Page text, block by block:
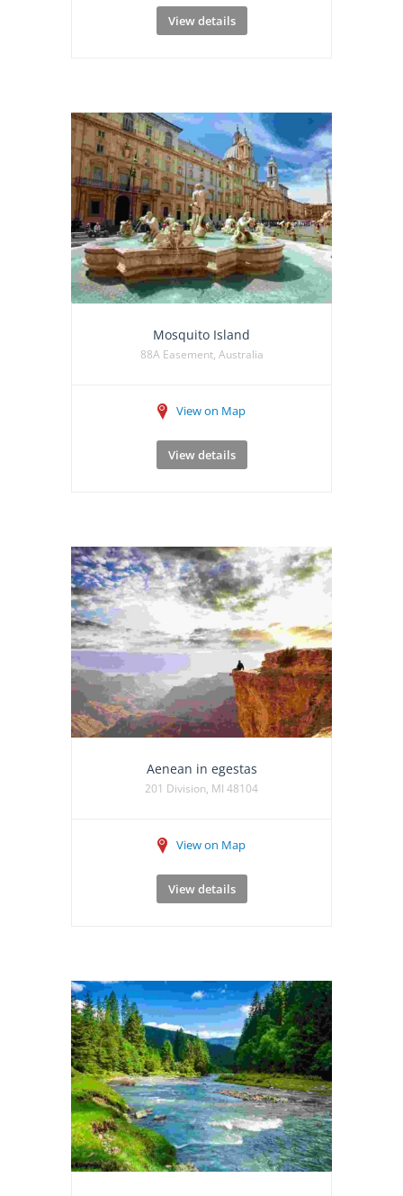
View details
Mosquito Island
88A Easement, Australia
View on Map
View details
Aenean in egestas
201 Division, MI 48104
View on Map
View details